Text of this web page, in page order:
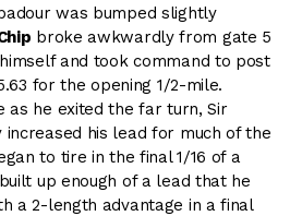
was bumped slightly
broke awkwardly from gate 5
and took command to post
for the opening 1/2-mile.
as he exited the far turn, Sir
increased his lead for much of the
to tire in the final 1/16 of a
up enough of a lead that he
a 2-length advantage in a final